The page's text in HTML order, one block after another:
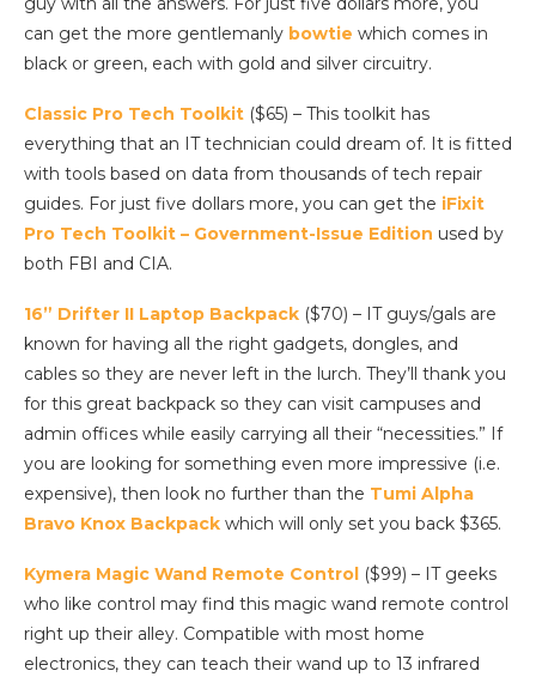
can get the more gentlemanly bowtie which comes in
black or green, each with gold and silver circuitry.
Classic Pro Tech Toolkit ($65) – This toolkit has
everything that an IT technician could dream of. It is fitted
with tools based on data from thousands of tech repair
guides. For just five dollars more, you can get the iFixit
Pro Tech Toolkit – Government-Issue Edition used by
both FBI and CIA.
16” Drifter II Laptop Backpack ($70) – IT guys/gals are
known for having all the right gadgets, dongles, and
cables so they are never left in the lurch. They’ll thank you
for this great backpack so they can visit campuses and
admin offices while easily carrying all their “necessities.” If
you are looking for something even more impressive (i.e.
expensive), then look no further than the Tumi Alpha
Bravo Knox Backpack which will only set you back $365.
Kymera Magic Wand Remote Control ($99) – IT geeks
who like control may find this magic wand remote control
right up their alley. Compatible with most home
electronics, they can teach their wand up to 13 infrared